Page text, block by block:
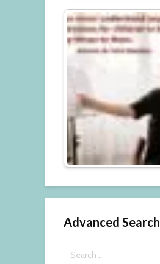
Advanced Search
for: